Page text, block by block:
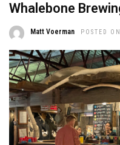
Whalebone
Matt Voerman POSTED